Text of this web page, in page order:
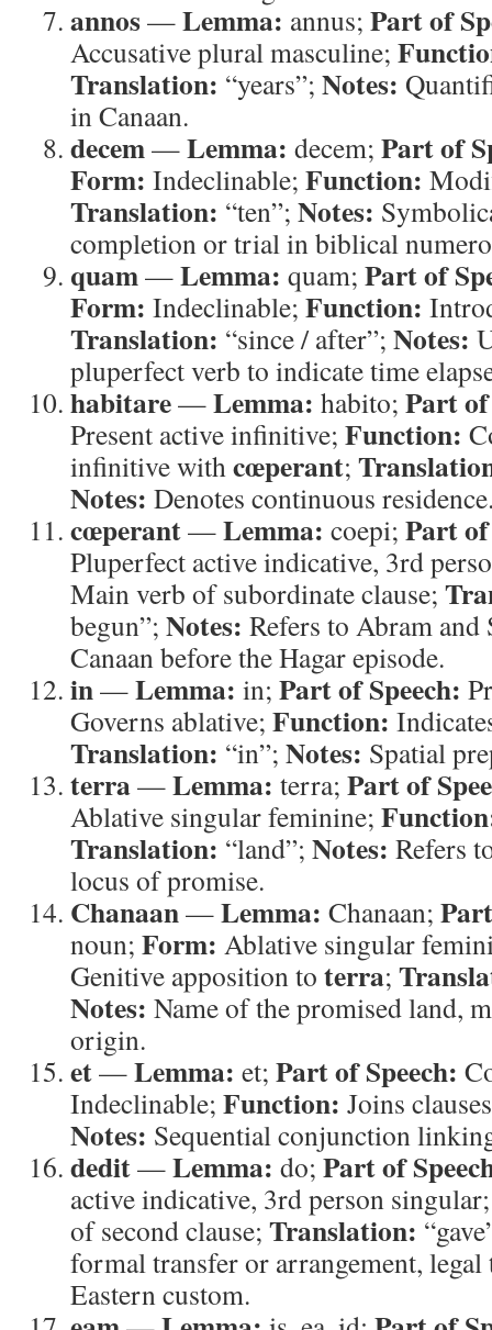
annos—Lemma: annus; Part of
Accusative plural masculine;
Translation: “years”; Notes:
in Canaan.
decem—Lemma: decem; Part of
Form: Indeclinable; Function:
Translation: “ten”; Notes:
completion or trial in biblical
quam—Lemma: quam; Part of
Form: Indeclinable; Function:
Translation: “since / after”; Notes:
pluperfect verb to indicate time
habitare—Lemma: habito; Part
Present active infinitive; Function:
infinitive withcœperant;
Notes: Denotes continuous
cœperant—Lemma: coepi; Part
Pluperfect active indicative, 3rd
Main verb of subordinate clause;
begun”; Notes: Refers to Abram and
Canaan before the Hagar episode.
in—Lemma: in; Part of Speech:
Governs ablative; Function:
Translation: “in”; Notes: Spatial
terra—Lemma: terra; Part of
Ablative singular feminine;
Translation: “land”; Notes: Refers
locus of promise.
Chanaan—Lemma: Chanaan;
noun; Form: Ablative singular
Genitive apposition to terra;
Notes: Name of the promised land,
origin.
et—Lemma: et; Part of Speech:
Indeclinable; Function: Joins
Notes: Sequential conjunction
dedit—Lemma: do; Part of
active indicative, 3rd person
of second clause; Translation:
formal transfer or arrangement,
Eastern custom.